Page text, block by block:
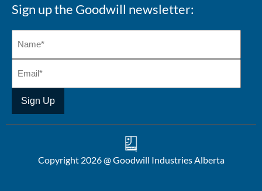
Sign up the Goodwill newsletter:
Copyright 2026 @ Goodwill Industries Alberta